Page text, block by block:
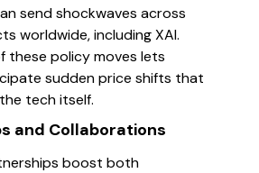
send shockwaves across
worldwide, including XAI.
these policy moves lets
sudden price shifts that
tech itself.
and Collaborations
boost both